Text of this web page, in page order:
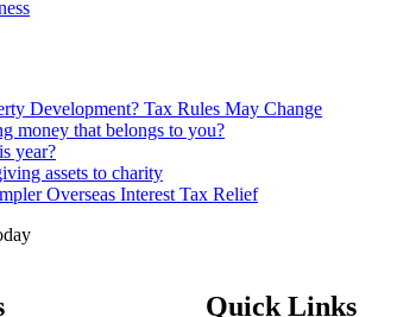
Development? Tax Rules May Change
money that belongs to you?
year?
assets to charity
Overseas Interest Tax Relief
Quick Links